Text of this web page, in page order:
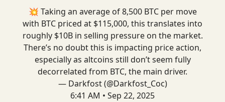
💥 Taking an average of 8,500 BTC per move
with BTC priced at $115,000, this translates into
roughly $10B in selling pressure on the market.
There’s no doubt this is impacting price action,
especially as altcoins still don’t seem fully
decorrelated from BTC, the main driver.
— Darkfost (@Darkfost_Coc)
6:41 AM • Sep 22, 2025